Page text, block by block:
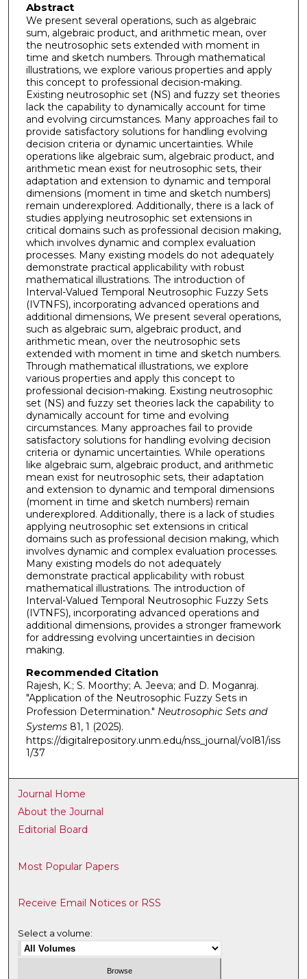
Abstract
We present several operations, such as algebraic
sum, algebraic product, and arithmetic mean, over
the neutrosophic sets extended with moment in
time and sketch numbers. Through mathematical
illustrations, we explore various properties and apply
this concept to professional decision-making.
Existing neutrosophic set (NS) and fuzzy set theories
lack the capability to dynamically account for time
and evolving circumstances. Many approaches fail to
provide satisfactory solutions for handling evolving
decision criteria or dynamic uncertainties. While
operations like algebraic sum, algebraic product, and
arithmetic mean exist for neutrosophic sets, their
adaptation and extension to dynamic and temporal
dimensions (moment in time and sketch numbers)
remain underexplored. Additionally, there is a lack of
studies applying neutrosophic set extensions in
critical domains such as professional decision making,
which involves dynamic and complex evaluation
processes. Many existing models do not adequately
demonstrate practical applicability with robust
mathematical illustrations. The introduction of
Interval-Valued Temporal Neutrosophic Fuzzy Sets
(IVTNFS), incorporating advanced operations and
additional dimensions, We present several operations,
such as algebraic sum, algebraic product, and
arithmetic mean, over the neutrosophic sets
extended with moment in time and sketch numbers.
Through mathematical illustrations, we explore
various properties and apply this concept to
professional decision-making. Existing neutrosophic
set (NS) and fuzzy set theories lack the capability to
dynamically account for time and evolving
circumstances. Many approaches fail to provide
satisfactory solutions for handling evolving decision
criteria or dynamic uncertainties. While operations
like algebraic sum, algebraic product, and arithmetic
mean exist for neutrosophic sets, their adaptation
and extension to dynamic and temporal dimensions
(moment in time and sketch numbers) remain
underexplored. Additionally, there is a lack of studies
applying neutrosophic set extensions in critical
domains such as professional decision making, which
involves dynamic and complex evaluation processes.
Many existing models do not adequately
demonstrate practical applicability with robust
mathematical illustrations. The introduction of
Interval-Valued Temporal Neutrosophic Fuzzy Sets
(IVTNFS), incorporating advanced operations and
additional dimensions, provides a stronger framework
for addressing evolving uncertainties in decision
making.
Recommended Citation
Rajesh, K.; S. Moorthy; A. Jeeva; and D. Moganraj.
"Application of the Neutrosophic Fuzzy Sets in
Profession Determination." Neutrosophic Sets and
Systems81, 1 (2025).
https://digitalrepository.unm.edu/nss_journal/vol81/iss
1/37
Journal Home
About the Journal
Editorial Board
Most Popular Papers
Receive Email Notices or RSS
Select a volume: